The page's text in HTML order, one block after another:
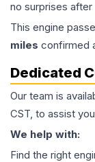
no surprises after
This engine
miles confirmed
Dedicated
Our team is
CST, to assist
We help with:
Find the right